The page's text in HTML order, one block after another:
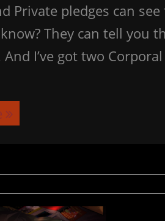
Private pledges can
They can tell you
And I’ve got two